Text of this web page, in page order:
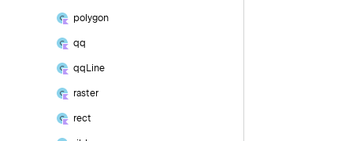
polygon
qq
qq Line
raster
rect